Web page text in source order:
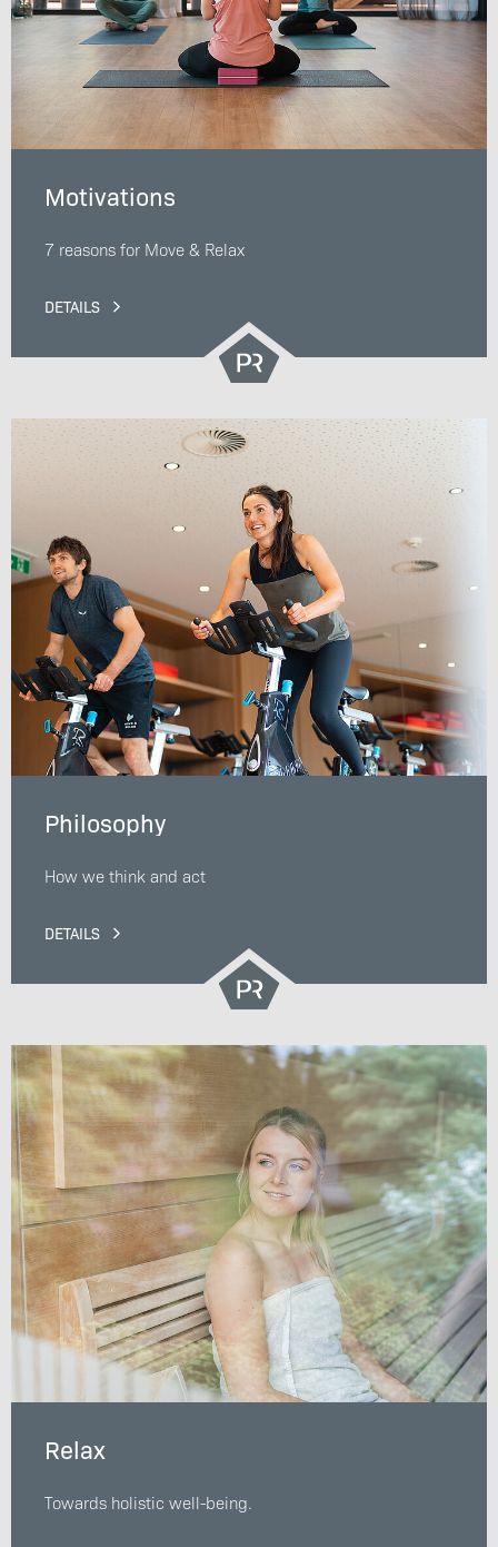
Motivations
7 reasons for Move & Relax
DETAILS
Philosophy
How we think and act
DETAILS
Relax
Towards holistic well-being.